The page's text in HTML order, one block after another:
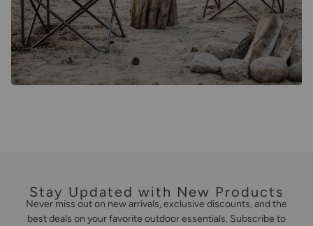
Stay Updated with New Products
Never miss out on new arrivals, exclusive discounts, and the
best deals on your favorite outdoor essentials. Subscribe to